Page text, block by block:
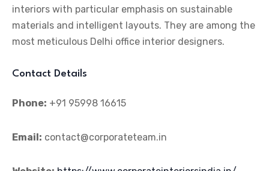
interiors with particular emphasis on sustainable
materials and intelligent layouts. They are among the
most meticulous Delhi office interior designers.
Contact Details
Phone: +91 95998 16615
Email: contact@corporateteam.in